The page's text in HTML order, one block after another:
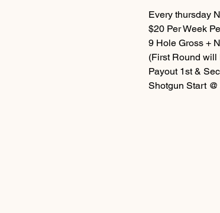
Every thursday
$20 Per Week
9 Hole Gross +
(First Round
Payout 1st &
Shotgun Start